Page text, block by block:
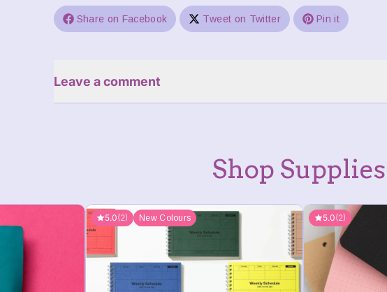
Share on Facebook Tweet on Twitter Pin it
Leave a comment
Shop
5.0(2) New Colours 5.0(2)